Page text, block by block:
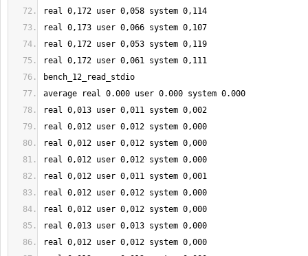
real 0, 172 user 0,058 system 0, 114
real 0, 173 user 0,066 system 0, 107
real 0, 172 user 0,053 system 0, 119
real 0, 172 user 0,061 system 0, 111
bench_12_read_stdio
average real 0.000 user 0.000 system 0.000
real 0,013 user 0,011 system 0,002
real 0,012 user 0,012 system 0,000
real 0,012 user 0,012 system 0,000
real 0,012 user 0,012 system 0,000
real 0,012 user 0,011 system 0,001
real 0,012 user 0,012 system 0,000
real 0,012 user 0,012 system 0,000
real 0,013 user 0,013 system 0,000
real 0,012 user 0,012 system 0,000